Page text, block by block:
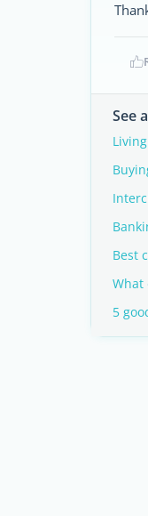
See
Best
What
5